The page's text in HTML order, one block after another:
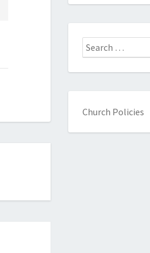
Search
for:
Church Policies